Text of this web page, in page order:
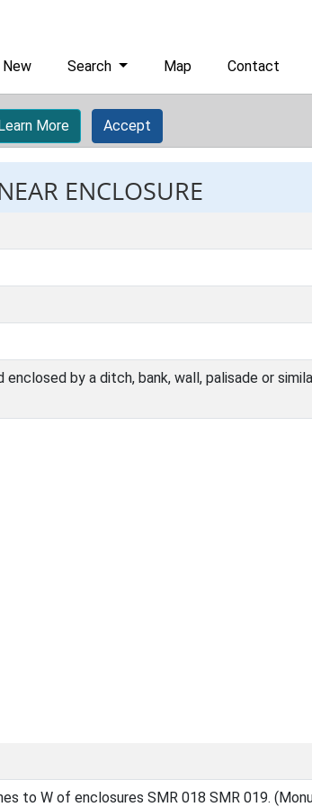
New Search Map Contact
More Accept
ENCLOSURE
by a ditch, bank, wall, palisade or
to W of enclosures SMR 018 SMR 019.